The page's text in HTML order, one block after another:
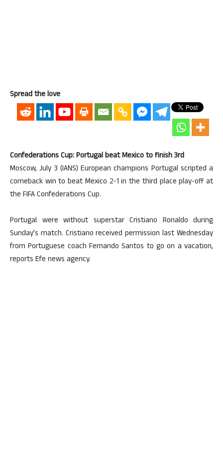
Spread the love
Confederations Cup: Portugal beat Mexico to finish 3rd
Moscow, July 3 (IANS) European champions Portugal scripted a
comeback win to beat Mexico 2-1 in the third place play-off at
the FIFA Confederations Cup.
Portugal were without superstar Cristiano Ronaldo during
Sunday’s match. Cristiano received permission last Wednesday
from Portuguese coach Fernando Santos to go on a vacation,
reports Efe news agency.